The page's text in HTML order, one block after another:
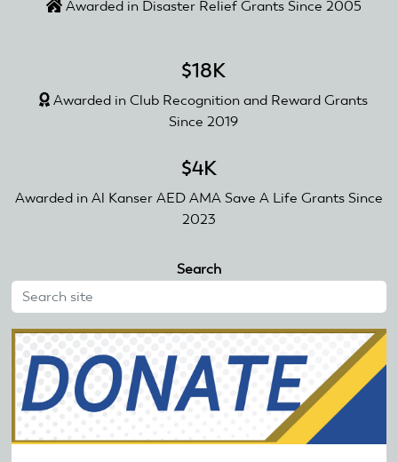
Awarded in Disaster Relief Grants Since 2005
$18K
Awarded in Club Recognition and Reward Grants
Since 2019
$4K
Awarded in Al Kanser AED AMA Save A Life Grants Since
2023
Search